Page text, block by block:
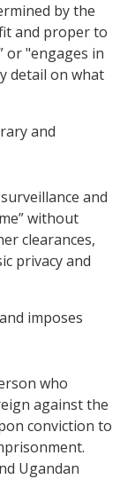
by the
and proper to
or "engages in
detail on what
and
and
without
clearances,
privacy and
imposes
who
against the
conviction to
Ugandan